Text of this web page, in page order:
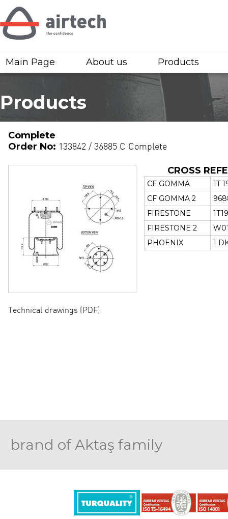
Main Page About us Products
Products
Complete
Order No: 133842 / 36885 C Complete
Technical drawings (PDF)
CROSS
CF GOMMA
1T
CF GOMMA 2
FIRESTONE
FIRESTONE 2
PHOENIX
1
brand of Aktaş family